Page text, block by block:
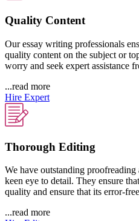
Quality Content
Our essay writing professionals
quality content on the subject or
worry and seek expert assistance
...read more
Hire Expert
Thorough Editing
We have outstanding
keen eye to detail. They ensure
quality and ensure that its error-
...read more